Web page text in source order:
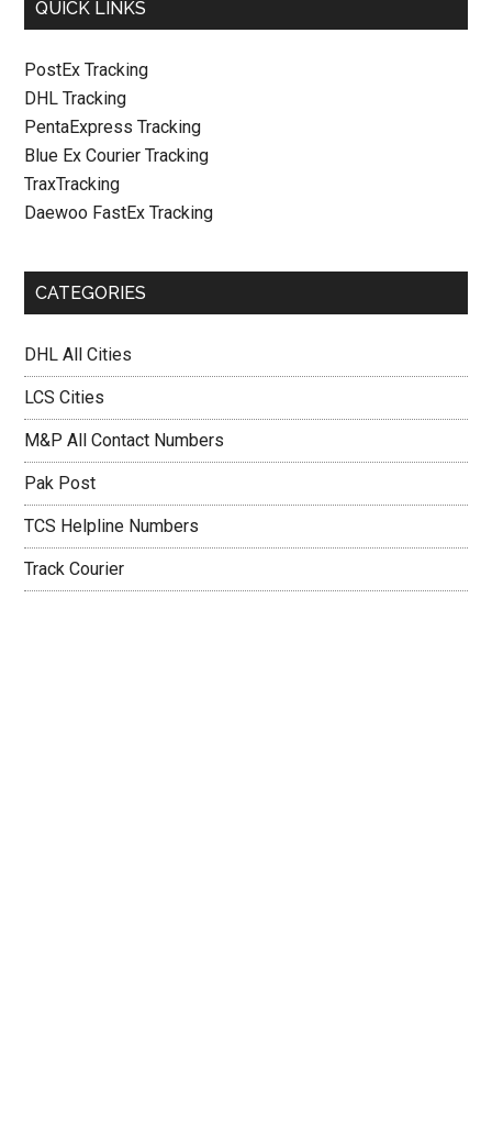
QUICK LINKS
PostEx Tracking
DHL Tracking
PentaExpress Tracking
Blue Ex Courier Tracking
TraxTracking
Daewoo FastEx Tracking
CATEGORIES
DHL All Cities
LCS Cities
M&P All Contact Numbers
Pak Post
TCS Helpline Numbers
Track Courier